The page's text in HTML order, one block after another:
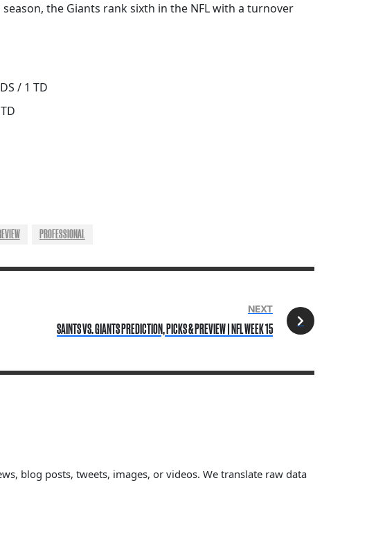
the Giants rank sixth in the NFL with a turnover
/ 1 TD
PROFESSIONAL
NEXT
SAINTS VS. GIANTS PREDICTION, PICKS & PREVIEW | NFL WEEK 15
blog posts, tweets, images, or videos. We translate raw data